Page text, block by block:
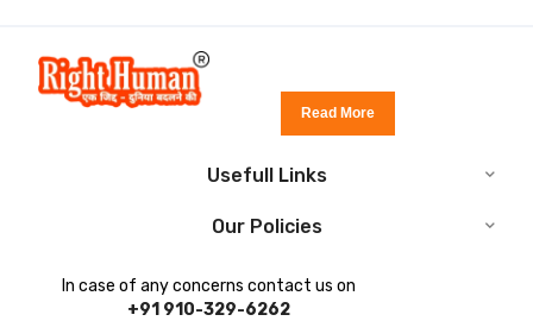
Read More
Usefull Links
Our Policies
In case of any concerns contact us on
+91 910-329-6262